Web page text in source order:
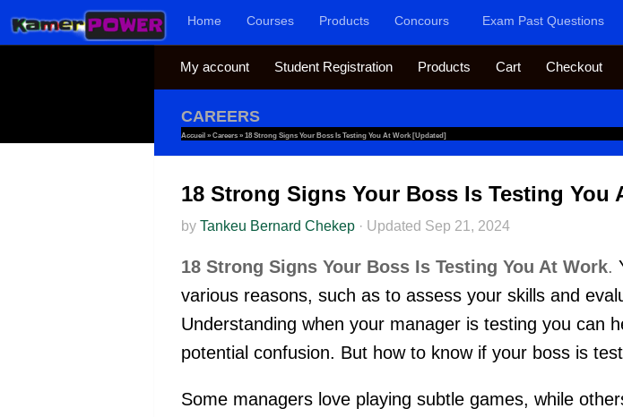
Skip to content Home Courses Products Concours Exam Past Questions
My account Student Registration Products Cart Checkout
CAREERS
Accueil » Careers » 18 Strong Signs Your Boss Is Testing You At Work [Updated]
18 Strong Signs Your Boss Is Testing You
by Tankeu Bernard Chekep · Updated Sep 21, 2024
18 Strong Signs Your Boss Is Testing You At Work.
various reasons, such as to assess your skills and
Understanding when your manager is testing you can
potential confusion. But how to know if your boss is
Some managers love playing subtle games, while